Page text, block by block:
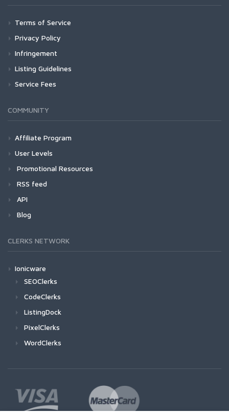
Terms of Service
Privacy Policy
Infringement
Listing Guidelines
Service Fees
COMMUNITY
Affiliate Program
User Levels
Promotional Resources
RSS feed
API
Blog
CLERKS NETWORK
Ionicware
SEOClerks
CodeClerks
ListingDock
PixelClerks
WordClerks